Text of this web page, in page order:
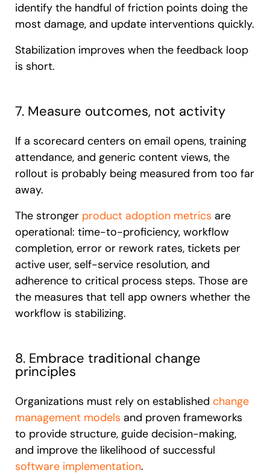
identify the handful of friction points doing the
most damage, and update interventions quickly.
Stabilization improves when the feedback loop
is short.
7. Measure outcomes, not activity
If a scorecard centers on email opens, training
attendance, and generic content views, the
rollout is probably being measured from too far
away.
The stronger product adoption metrics are
operational: time-to-proficiency, workflow
completion, error or rework rates, tickets per
active user, self-service resolution, and
adherence to critical process steps. Those are
the measures that tell app owners whether the
workflow is stabilizing.
8. Embrace traditional change
principles
Organizations must rely on established change
management models and proven frameworks
to provide structure, guide decision-making,
and improve the likelihood of successful
software implementation.